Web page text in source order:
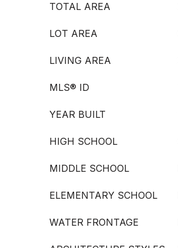
TOTAL AREA
LOT AREA
LIVING AREA
MLS® ID
YEAR BUILT
HIGH SCHOOL
MIDDLE SCHOOL
ELEMENTARY SCHOOL
WATER FRONTAGE